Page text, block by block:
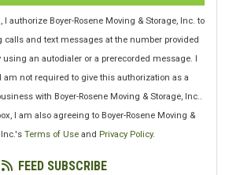
I authorize Boyer-Rosene Moving & Storage, Inc. to
and text messages at the number provided
an autodialer or a prerecorded message. I
am not required to give this authorization as a
with Boyer-Rosene Moving & Storage, Inc..
I am also agreeing to Boyer-Rosene Moving &
Inc.'s Terms of Use and Privacy Policy.
FEED SUBSCRIBE